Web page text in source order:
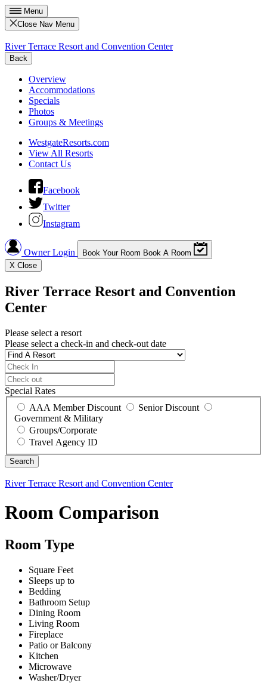
Menu
Close Nav Menu
River Terrace Resort and Convention Center
Back
Overview
Accommodations
Specials
Photos
Groups & Meetings
WestgateResorts.com
View All Resorts
Contact Us
Facebook
Twitter
Instagram
Owner Login Book Your Room Book A Room
X Close
River Terrace Resort and Convention
Center
Please select a resort
Please select a check-in and check-out date
Special Rates
AAA Member Discount
Senior Discount
Government & Military
Groups/Corporate
Travel Agency ID
River Terrace Resort and Convention Center
Room Comparison
Room Type
Square Feet
Sleeps up to
Bedding
Bathroom Setup
Dining Room
Living Room
Fireplace
Patio or Balcony
Kitchen
Microwave
Washer/Dryer